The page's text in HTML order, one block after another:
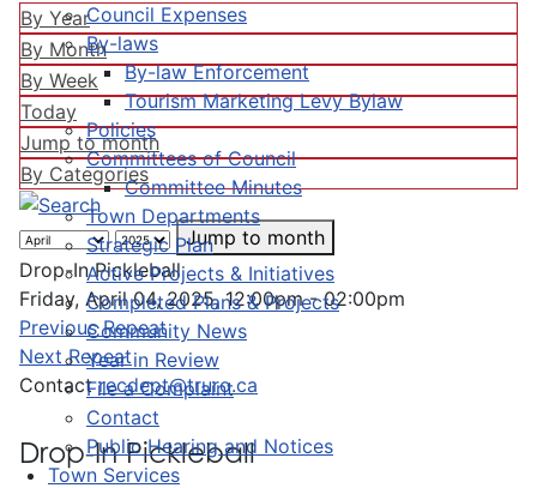
Council Expenses
By-laws
By-law Enforcement
Tourism Marketing Levy Bylaw
Policies
Committees of Council
Committee Minutes
Town Departments
Strategic Plan
Active Projects & Initiatives
Completed Plans & Projects
Community News
Year in Review
File a Complaint
Contact
Public Hearing and Notices
Town Services
By Year
By Month
By Week
Today
Jump to month
By Categories
Jump to month
Drop-In Pickleball
Friday, April 04, 2025, 12:00pm - 02:00pm
Previous Repeat
Next Repeat
Contactrecdept@truro.ca
Drop-In Pickleball